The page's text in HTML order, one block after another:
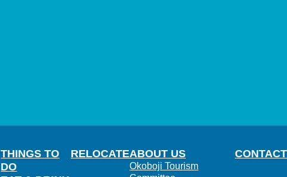
THINGS TO
DO
RELOCATEABOUT US
Okoboji Tourism
CONTACT